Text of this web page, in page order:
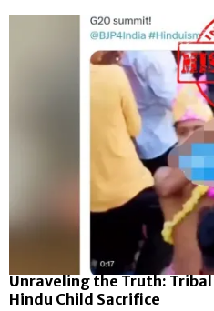
Unraveling the Truth:
Hindu Child Sacrifice